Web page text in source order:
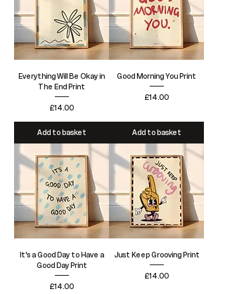
Everything Will Be Okay in
The End Print
Price
£14.00
Add to basket
Good Morning You Print
Price
£14.00
Add to basket
It's a Good Day to Have a
Good Day Print
Price
£14.00
Just Keep Grooving Print
Price
£14.00